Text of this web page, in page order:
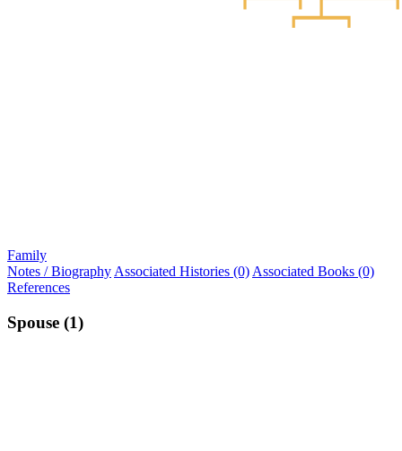
Family
Notes / Biography Associated Histories (0) Associated Books (0)
References
Spouse (1)